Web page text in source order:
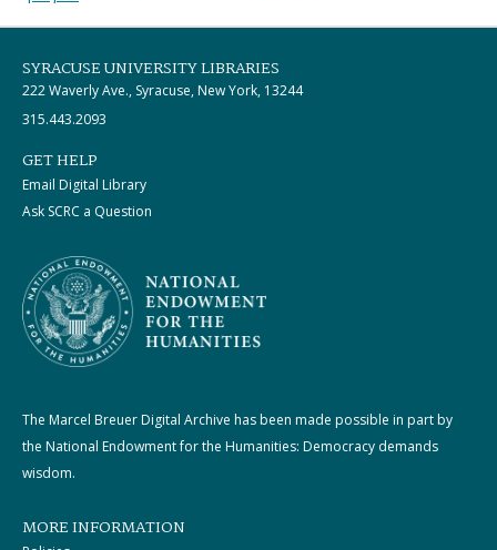
SYRACUSE UNIVERSITY LIBRARIES
222 Waverly Ave., Syracuse, New York, 13244
315.443.2093
GET HELP
Email Digital Library
Ask SCRC a Question
The Marcel Breuer Digital Archive has been made possible in part by
the National Endowment for the Humanities: Democracy demands
wisdom.
MORE INFORMATION